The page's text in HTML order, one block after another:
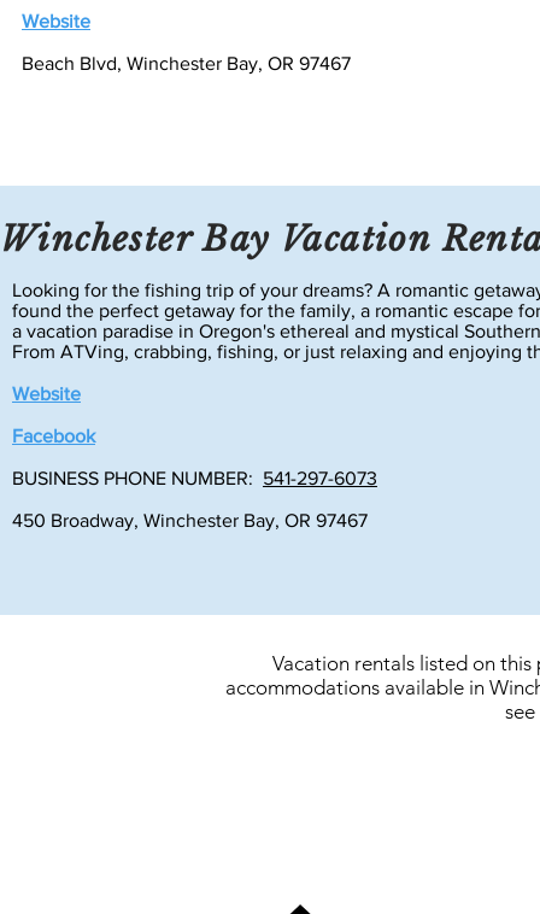
Website
Beach Blvd, Winchester Bay, OR 97467
Winchester Bay Vacation
Looking for the fishing trip of your dreams? A romantic
found the perfect getaway for the family, a romantic escape
a vacation paradise in Oregon's ethereal and mystical
From ATVing, crabbing, fishing, or just relaxing and enjoying
Website
Facebook
BUSINESS PHONE NUMBER: 541-297-6073
450 Broadway, Winchester Bay, OR 97467
Vacation rentals listed on
accommodations available in